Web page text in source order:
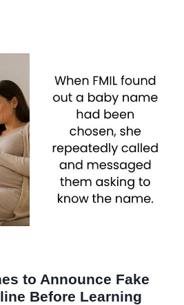
to Announce Fake
Before Learning